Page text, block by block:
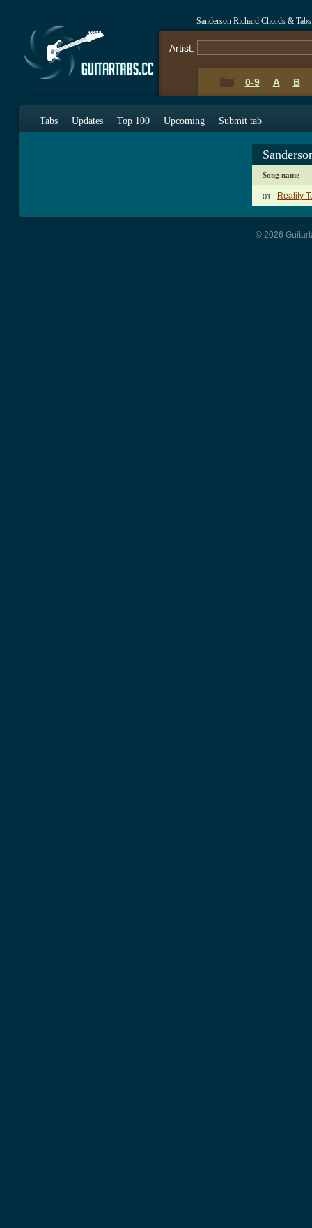
Sanderson Richard Chords & Tabs
Artist:
0-9 A B
Tabs Updates Top 100 Upcoming Submit tab
Song name
01. Reality
© 2026